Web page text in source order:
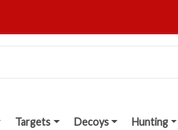
Targets Decoys Hunting